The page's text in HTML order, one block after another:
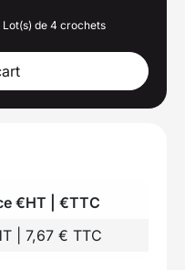
Lot(s) de 4 crochets
€HT | €TTC
| 7,67 € TTC